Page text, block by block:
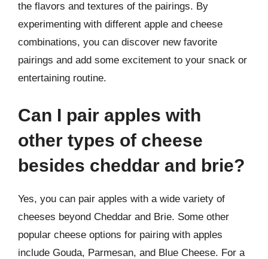
the flavors and textures of the pairings. By
experimenting with different apple and cheese
combinations, you can discover new favorite
pairings and add some excitement to your snack or
entertaining routine.
Can I pair apples with
other types of cheese
besides cheddar and brie?
Yes, you can pair apples with a wide variety of
cheeses beyond Cheddar and Brie. Some other
popular cheese options for pairing with apples
include Gouda, Parmesan, and Blue Cheese. For a